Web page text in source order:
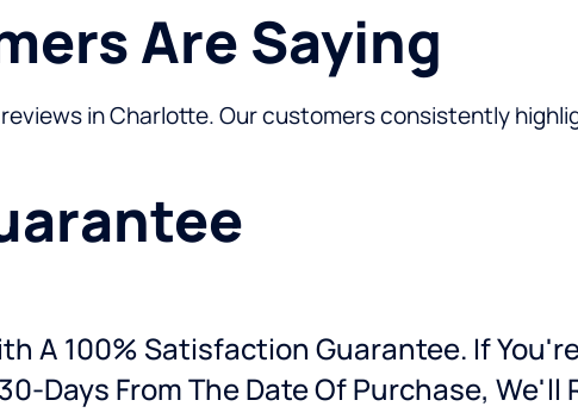
Are Saying
in Charlotte. Our customers consistently
A 100% Satisfaction Guarantee. If
Days From The Date Of Purchase, We'll